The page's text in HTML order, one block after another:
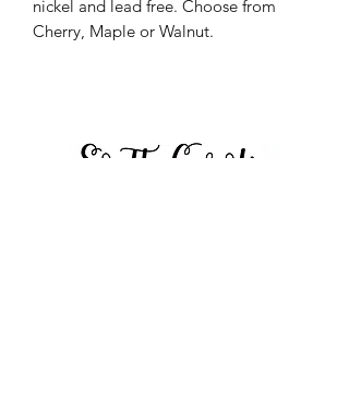
nickel and lead free. Choose from
Cherry, Maple or Walnut.